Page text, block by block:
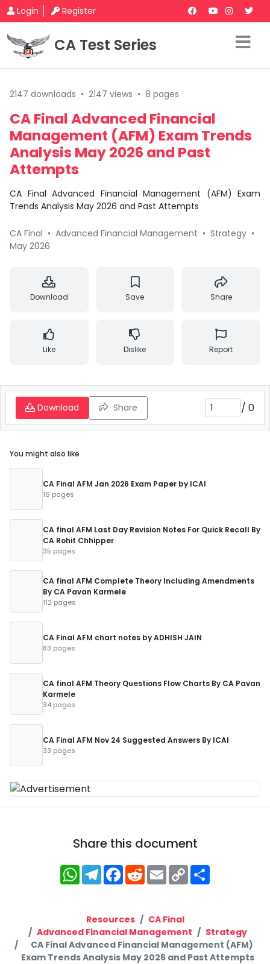
Login Register
CA Test Series
2147 downloads • 2147 views • 8 pages
CA Final Advanced Financial
Management (AFM) Exam Trends
Analysis May 2026 and Past
Attempts
CA Final Advanced Financial Management (AFM) Exam
Trends Analysis May 2026 and Past Attempts
CA Final • Advanced Financial Management • Strategy •
May 2026
Download Save Share
Like Dislike Report
Download Share / 0
You might also like
CA Final AFM Jan 2026 Exam Paper by ICAI
16 pages
CA final AFM Last Day Revision Notes For Quick Recall By
CA Rohit Chhipper
35 pages
CA final AFM Complete Theory Including Amendments
By CA Pavan Karmele
112 pages
CA Final AFM chart notes by ADHISH JAIN
83 pages
CA final AFM Theory Questions Flow Charts By CA Pavan
Karmele
34 pages
CA Final AFM Nov 24 Suggested Answers By ICAI
33 pages
Share this document
WhatsApp
Telegram
Facebook
RedditEmailCopy
Link
Resources
CA Final
Advanced Financial Management
Strategy
CA Final Advanced Financial Management (AFM)
Exam Trends Analysis May 2026 and Past Attempts